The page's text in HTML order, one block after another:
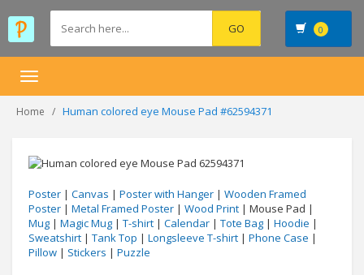
0
Toggle
Home Human colored eye Mouse Pad #62594371
Poster | Canvas | Poster with Hanger | Wooden Framed
Poster | Metal Framed Poster | Wood Print | Mouse Pad |
Mug | Magic Mug | T-shirt | Calendar | Tote Bag | Hoodie |
Sweatshirt | Tank Top | Longsleeve T-shirt | Phone Case |
Pillow | Stickers | Puzzle